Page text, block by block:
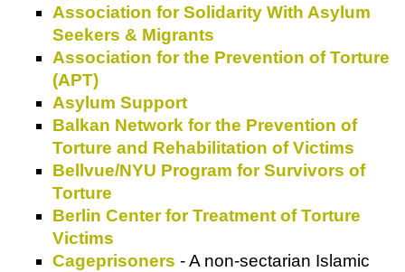
Association for Solidarity With Asylum
Seekers & Migrants
Association for the Prevention of Torture
(APT)
Asylum Support
Balkan Network for the Prevention of
Torture and Rehabilitation of Victims
Bellvue/NYU Program for Survivors of
Torture
Berlin Center for Treatment of Torture
Victims
Cageprisoners - A non-sectarian Islamic